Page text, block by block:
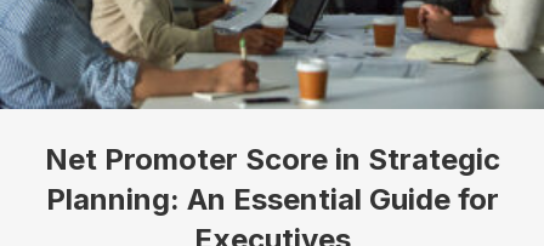
Net Promoter Score in Strategic
Planning: An Essential Guide for
Executives